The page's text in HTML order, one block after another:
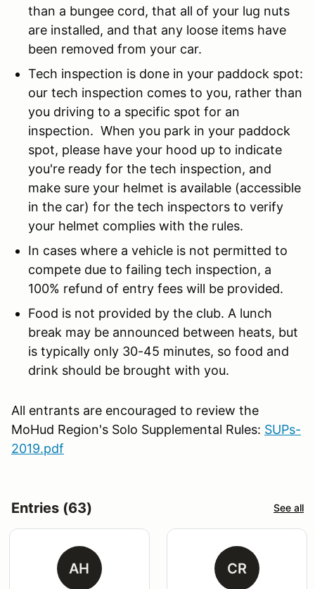
than a bungee cord, that all of your lug nuts
are installed, and that any loose items have
been removed from your car.
Tech inspection is done in your paddock spot:
our tech inspection comes to you, rather than
you driving to a specific spot for an
inspection. When you park in your paddock
spot, please have your hood up to indicate
you're ready for the tech inspection, and
make sure your helmet is available (accessible
in the car) for the tech inspectors to verify
your helmet complies with the rules.
In cases where a vehicle is not permitted to
compete due to failing tech inspection, a
100% refund of entry fees will be provided.
Food is not provided by the club. A lunch
break may be announced between heats, but
is typically only 30-45 minutes, so food and
drink should be brought with you.
All entrants are encouraged to review the
MoHud Region's Solo Supplemental Rules: SUPs-
2019.pdf
Entries (63) See all
AH CR